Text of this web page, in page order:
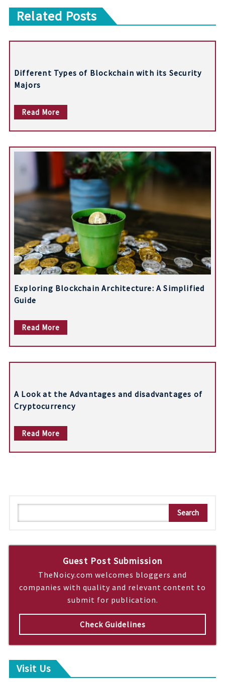
s
t
a
g
a
o
n
Related Posts
Different Types of Blockchain with its Security
Majors
Read More
Exploring Blockchain Architecture: A Simplified
Guide
Read More
A Look at the Advantages and disadvantages of
Cryptocurrency
Read More
e
r
Search
Guest Post Submission
TheNoicy.com welcomes bloggers and
companies with quality and relevant content to
submit for publication.
Check Guidelines
Visit Us